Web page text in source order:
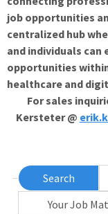
job opportunities
centralized hub
and individuals
opportunities
healthcare and
For sales
Kersteter @
Search
Your Job